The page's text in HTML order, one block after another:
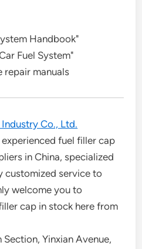
Handbook"
Fuel System"
repair manuals
Co., Ltd.
fuel filler cap
in China, specialized
customized service to
welcome you to
cap in stock here from
Yinxian Avenue,